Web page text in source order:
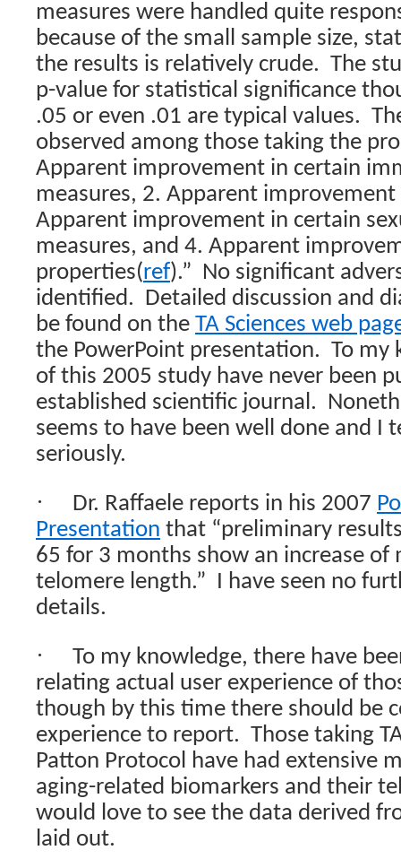
measures were handled quite
because of the small sample size,
the results is relatively crude. The
p-value for statistical significance
.05 or even .01 are typical values.
observed among those taking the
Apparent improvement in certain
measures, 2. Apparent
Apparent improvement in certain
measures, and 4. Apparent
properties(ref).” No significant
identified. Detailed discussion and
be found on the TA Sciences web
the PowerPoint presentation. To my
of this 2005 study have never been
established scientific journal.
seems to have been well done and I
seriously.
· Dr. Raffaele reports in his 2007
Presentation that “preliminary
65 for 3 months show an increase of
telomere length.” I have seen no
details.
·
To my knowledge, there have
relating actual user experience of
though by this time there should be
experience to report. Those taking
Patton Protocol have had extensive
aging-related biomarkers and their
would love to see the data derived
laid out.